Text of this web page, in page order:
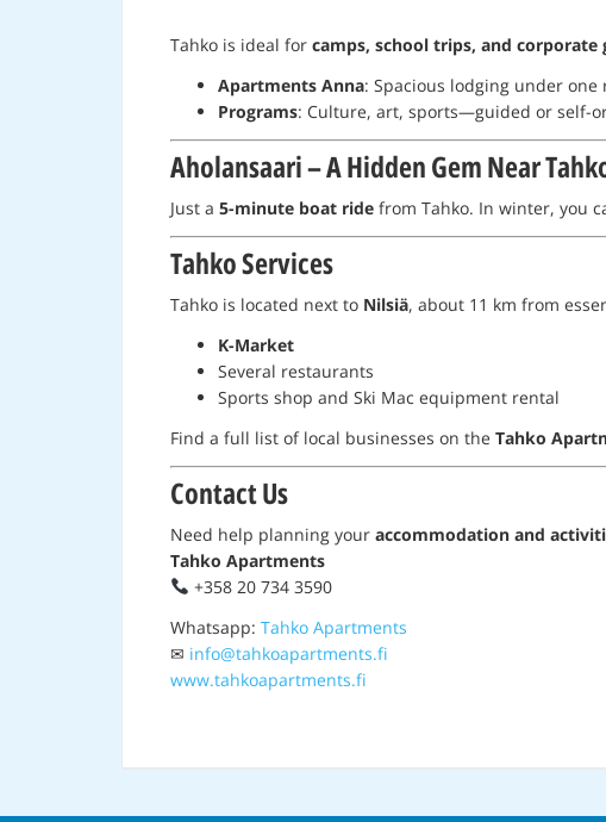
Tahko is ideal for camps, school trips, and corporate
Apartments Anna: Spacious lodging under
Programs: Culture, art, sports—guided or self-
Aholansaari – A Hidden Gem Near
Just a 5-minute boat ride from Tahko. In winter, you
Tahko Services
Tahko is located next to Nilsiä, about 11 km from
K-Market
Several restaurants
Sports shop and Ski Mac equipment rental
Find a full list of local businesses on the Tahko
Contact Us
Need help planning your accommodation and
Tahko Apartments
+358 20 734 3590
Whatsapp: Tahko Apartments
✉ info@tahkoapartments.fi
www.tahkoapartments.fi